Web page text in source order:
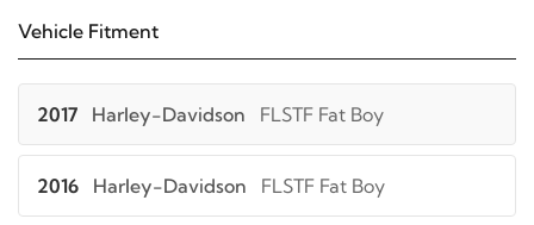
Vehicle Fitment
2017 Harley-Davidson FLSTF Fat Boy
2016 Harley-Davidson FLSTF Fat Boy